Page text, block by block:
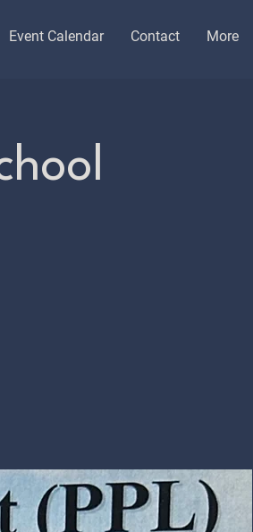
Event Calendar Contact More